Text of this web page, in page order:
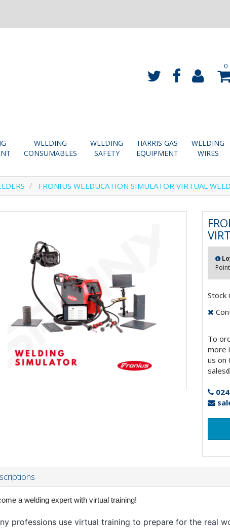
0
WELDING
CONSUMABLES
WELDING
SAFETY
HARRIS GAS
EQUIPMENT
WELDING
WIRES
FRONIUS WELDUCATION SIMULATOR VIRTUAL
Stock
To
more
us on
a welding expert with virtual training!
professions use virtual training to prepare for the real